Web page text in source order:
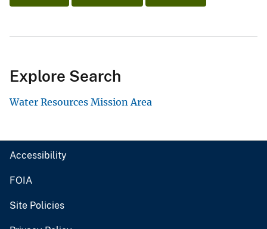
Explore Search
Water Resources Mission Area
Accessibility
FOIA
Site Policies